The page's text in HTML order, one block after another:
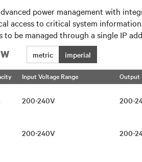
power management with
access to critical system
be managed through a single IP
metric imperial
Input Voltage Range Output
200-240V 200-
200-240V 200-